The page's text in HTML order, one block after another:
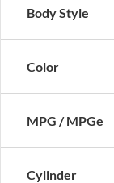
Body Style
Color
MPG / MPGe
Cylinder